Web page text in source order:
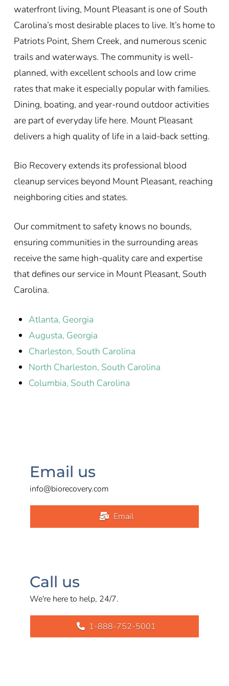
waterfront living, Mount Pleasant is one of South
Carolina’s most desirable places to live. It’s home to
Patriots Point, Shem Creek, and numerous scenic
trails and waterways. The community is well-
planned, with excellent schools and low crime
rates that make it especially popular with families.
Dining, boating, and year-round outdoor activities
are part of everyday life here. Mount Pleasant
delivers a high quality of life in a laid-back setting.
Bio Recovery extends its professional blood
cleanup services beyond Mount Pleasant, reaching
neighboring cities and states.
Our commitment to safety knows no bounds,
ensuring communities in the surrounding areas
receive the same high-quality care and expertise
that defines our service in Mount Pleasant, South
Carolina.
Atlanta, Georgia
Augusta, Georgia
Charleston, South Carolina
North Charleston, South Carolina
Columbia, South Carolina
Email us
info@biorecovery.com
Email
Call us
We're here to help, 24/7.
1-888-752-5001